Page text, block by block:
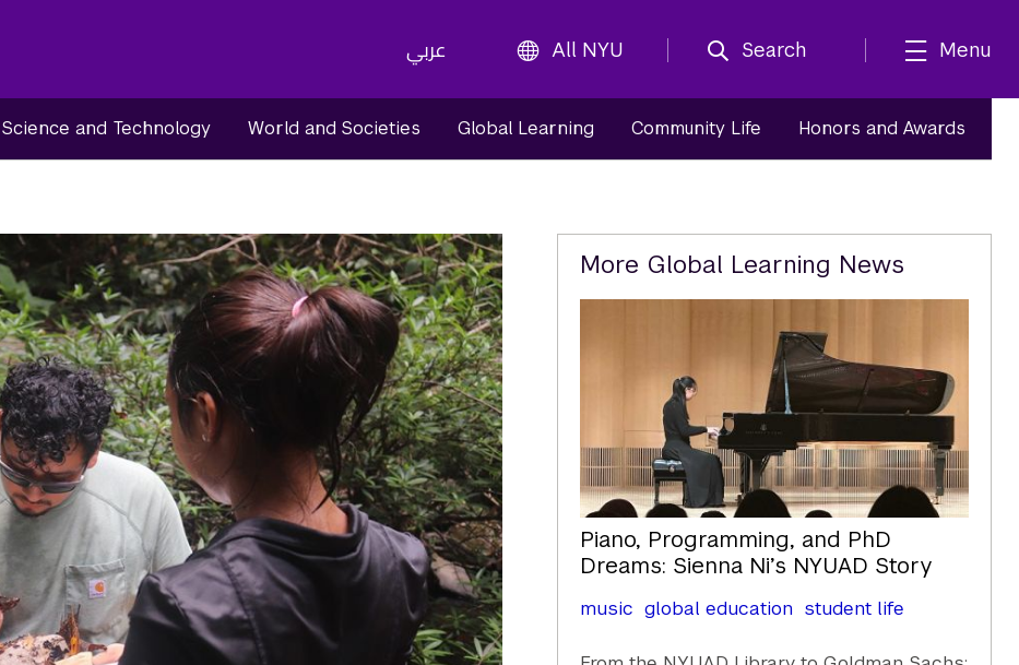
عربي All NYU Search Menu
Science and Technology World and Societies Global Learning Community Life Honors and Awards
Related
Content
More Global Learning News
Piano, Programming, and PhD
Dreams: Sienna Ni’s NYUAD Story
music global education student life